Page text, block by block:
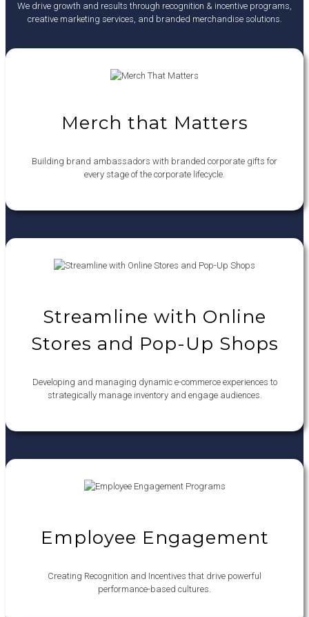
We drive growth and results through recognition & incentive programs,
creative marketing services, and branded merchandise solutions.
Merch that Matters
Building brand ambassadors with branded corporate gifts for
every stage of the corporate lifecycle.
Streamline with Online
Stores and Pop-Up Shops
Developing and managing dynamic e-commerce experiences to
strategically manage inventory and engage audiences.
Employee Engagement
Creating Recognition and Incentives that drive powerful
performance-based cultures.